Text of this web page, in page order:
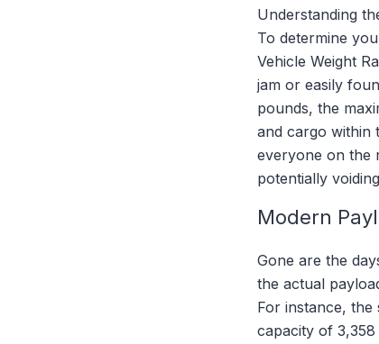
Understanding
To determine
Vehicle Weight
jam or easily
pounds, the
and cargo within
everyone on the
potentially
Modern
Gone are the
the actual
For instance, the
capacity of